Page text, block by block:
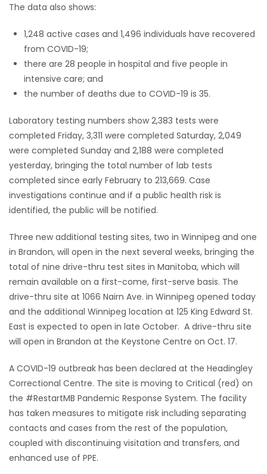
MATCH-
The data also shows:
1,248 active cases and 1,496 individuals have recovered
from COVID-19;
there are 28 people in hospital and five people in
intensive care; and
the number of deaths due to COVID-19 is 35.
Laboratory testing numbers show 2,383 tests were
completed Friday, 3,311 were completed Saturday, 2,049
were completed Sunday and 2,188 were completed
yesterday, bringing the total number of lab tests
completed since early February to 213,669. Case
investigations continue and if a public health risk is
identified, the public will be notified.
Three new additional testing sites, two in Winnipeg and one
in Brandon, will open in the next several weeks, bringing the
total of nine drive-thru test sites in Manitoba, which will
remain available on a first-come, first-serve basis. The
drive-thru site at 1066 Nairn Ave. in Winnipeg opened today
and the additional Winnipeg location at 125 King Edward St.
East is expected to open in late October. A drive-thru site
will open in Brandon at the Keystone Centre on Oct. 17.
A COVID-19 outbreak has been declared at the Headingley
Correctional Centre. The site is moving to Critical (red) on
the #RestartMB Pandemic Response System. The facility
has taken measures to mitigate risk including separating
contacts and cases from the rest of the population,
coupled with discontinuing visitation and transfers, and
enhanced use of PPE.